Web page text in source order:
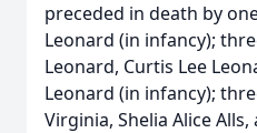
preceded in death by
Leonard (in infancy);
Leonard, Curtis Lee
Leonard (in infancy);
Virginia, Shelia Alice Alls,